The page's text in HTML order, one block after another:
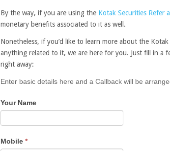
By the way, if you are using the Kotak Securities Refer
monetary benefits associated to it as well.
Nonetheless, if you’d like to learn more about the
anything related to it, we are here for you. Just fill in a
right away:
If
are
leave
this
field
Enter basic details here and a Callback will be
Your Name
Mobile *